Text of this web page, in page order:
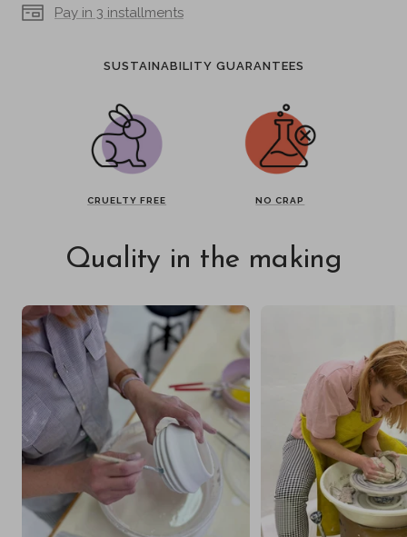
Pay in 3 installments
SUSTAINABILITY GUARANTEES
CRUELTY FREE NO CRAP
Quality in the making